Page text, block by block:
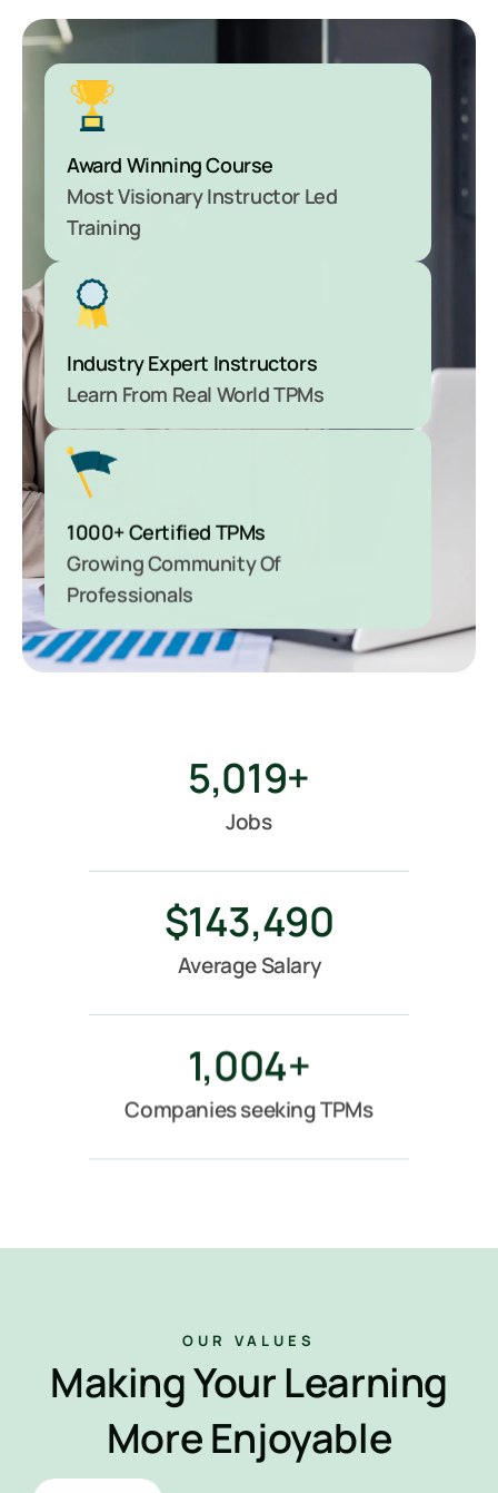
Award Winning Course
Most Visionary Instructor Led
Training
Industry Expert Instructors
Learn From Real World TPMs
1000+ Certified TPMs
Growing Community Of
Professionals
Jobs
5,019+
Average Salary
$143,490
Companies seeking TPMs
1,004+
OUR VALUES
Making Your Learning
More Enjoyable